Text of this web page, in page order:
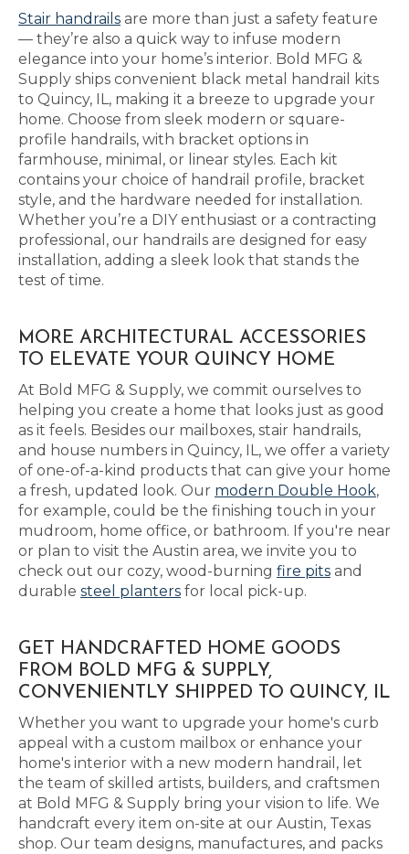
Stair handrails are more than just a safety feature
— they’re also a quick way to infuse modern
elegance into your home’s interior. Bold MFG &
Supply ships convenient black metal handrail kits
to Quincy, IL, making it a breeze to upgrade your
home. Choose from sleek modern or square-
profile handrails, with bracket options in
farmhouse, minimal, or linear styles. Each kit
contains your choice of handrail profile, bracket
style, and the hardware needed for installation.
Whether you’re a DIY enthusiast or a contracting
professional, our handrails are designed for easy
installation, adding a sleek look that stands the
test of time.
MORE ARCHITECTURAL ACCESSORIES
TO ELEVATE YOUR QUINCY HOME
At Bold MFG & Supply, we commit ourselves to
helping you create a home that looks just as good
as it feels. Besides our mailboxes, stair handrails,
and house numbers in Quincy, IL, we offer a variety
of one-of-a-kind products that can give your home
a fresh, updated look. Our modern Double Hook,
for example, could be the finishing touch in your
mudroom, home office, or bathroom. If you're near
or plan to visit the Austin area, we invite you to
check out our cozy, wood-burning fire pits and
durable steel planters for local pick-up.
GET HANDCRAFTED HOME GOODS
FROM BOLD MFG & SUPPLY,
CONVENIENTLY SHIPPED TO QUINCY, IL
Whether you want to upgrade your home's curb
appeal with a custom mailbox or enhance your
home's interior with a new modern handrail, let
the team of skilled artists, builders, and craftsmen
at Bold MFG & Supply bring your vision to life. We
handcraft every item on-site at our Austin, Texas
shop. Our team designs, manufactures, and packs